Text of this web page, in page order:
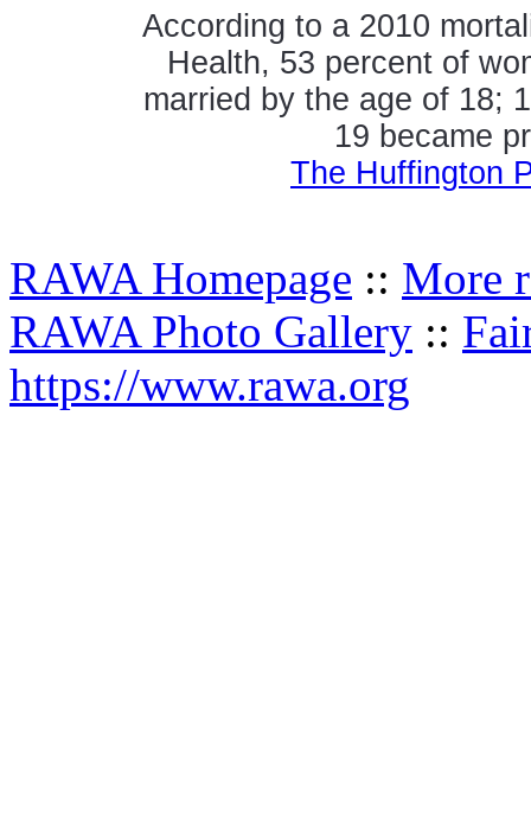
According to a 2010
Health, 53 percent of
married by the age of 18;
19 became
The Huffington
RAWA Homepage :: More
RAWA Photo Gallery ::
https://www.rawa.org